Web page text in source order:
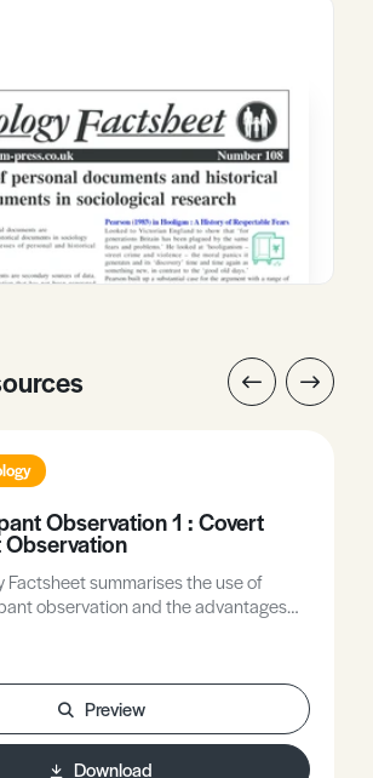
Observation 1 : Covert
Factsheet summarises the use of
observation and the advantages
Preview
Download